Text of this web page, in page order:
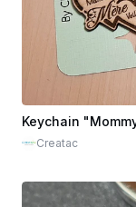
Keychain
Creatac